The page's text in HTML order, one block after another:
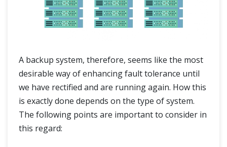
A backup system, therefore, seems like the most
desirable way of enhancing fault tolerance until
we have rectified and are running again. How this
is exactly done depends on the type of system.
The following points are important to consider in
this regard: